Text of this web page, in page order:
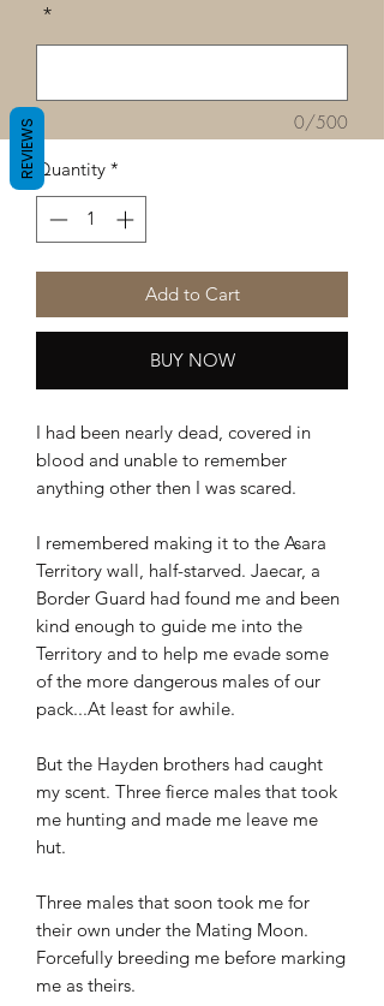
*
0/500
Quantity *
Add to Cart
BUY NOW
I had been nearly dead, covered in
blood and unable to remember
anything other then I was scared.
I remembered making it to the Asara
Territory wall, half-starved. Jaecar, a
Border Guard had found me and been
kind enough to guide me into the
Territory and to help me evade some
of the more dangerous males of our
pack...At least for awhile.
But the Hayden brothers had caught
my scent. Three fierce males that took
me hunting and made me leave me
hut.
Three males that soon took me for
their own under the Mating Moon.
Forcefully breeding me before marking
me as theirs.
REVIEWS